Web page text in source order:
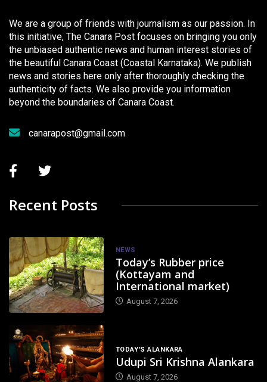
We are a group of friends with journalism as our passion. In
this initiative, The Canara Post focuses on bringing you only
the unbiased authentic news and human interest stories of
the beautiful Canara Coast (Coastal Karnataka). We publish
news and stories here only after thoroughly checking the
authenticity of facts. We also provide you information
beyond the boundaries of Canara Coast.
canarapost@gmail.com
Recent Posts
NEWS
Today’s Rubber price
(Kottayam and
International market)
August 7, 2026
TODAY'S ALANKARA
Udupi Sri Krishna Alankara
August 7, 2026